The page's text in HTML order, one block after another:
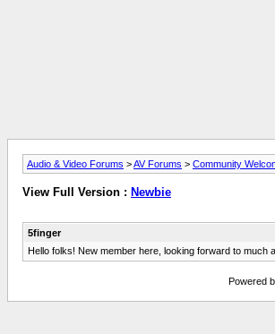
Audio & Video Forums >AV Forums > Community
View Full Version : Newbie
5finger
Hello folks! New member here, looking forward to much
Powered